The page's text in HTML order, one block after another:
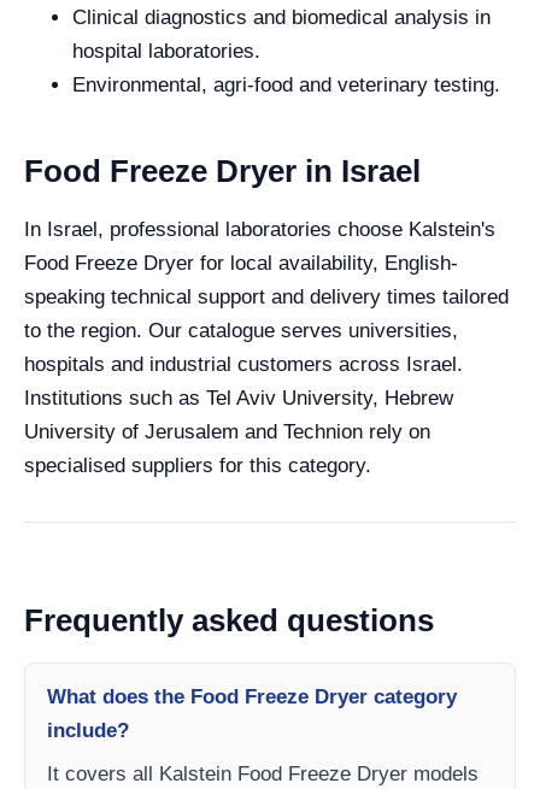
Clinical diagnostics and biomedical analysis in
hospital laboratories.
Environmental, agri-food and veterinary testing.
Food Freeze Dryer in Israel
In Israel, professional laboratories choose Kalstein's
Food Freeze Dryer for local availability, English-
speaking technical support and delivery times tailored
to the region. Our catalogue serves universities,
hospitals and industrial customers across Israel.
Institutions such as Tel Aviv University, Hebrew
University of Jerusalem and Technion rely on
specialised suppliers for this category.
Frequently asked questions
What does the Food Freeze Dryer category
include?
It covers all Kalstein Food Freeze Dryer models